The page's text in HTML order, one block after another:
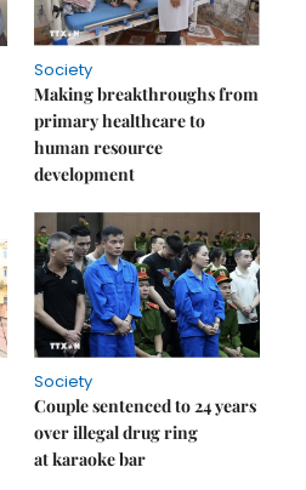
Society
Making breakthroughs from
primary healthcare to
human resource
development
Society
Couple sentenced to 24 years
over illegal drug ring
at karaoke bar